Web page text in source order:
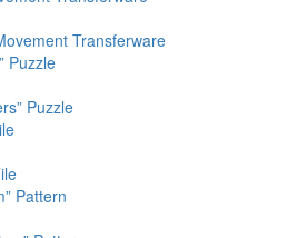
Puzzle
Pattern